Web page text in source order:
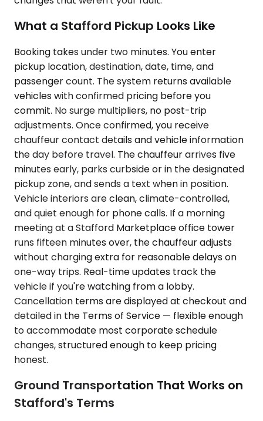
What a Stafford Pickup Looks Like
Booking takes under two minutes. You enter
pickup location, destination, date, time, and
passenger count. The system returns available
vehicles with confirmed pricing before you
commit. No surge multipliers, no post-trip
adjustments. Once confirmed, you receive
chauffeur contact details and vehicle information
the day before travel. The chauffeur arrives five
minutes early, parks curbside or in the designated
pickup zone, and sends a text when in position.
Vehicle interiors are clean, climate-controlled,
and quiet enough for phone calls. If a morning
meeting at a Stafford Marketplace office tower
runs fifteen minutes over, the chauffeur adjusts
without charging extra for reasonable delays on
one-way trips. Real-time updates track the
vehicle if you're watching from a lobby.
Cancellation terms are displayed at checkout and
detailed in the Terms of Service — flexible enough
to accommodate most corporate schedule
changes, structured enough to keep pricing
honest.
Ground Transportation That Works on
Stafford's Terms